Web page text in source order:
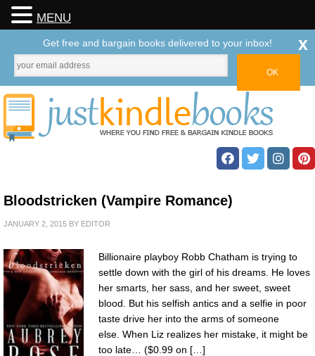
Bloodstricken (Vampire Romance)
JANUARY 2, 2015 BY EDITOR
Billionaire playboy Robb Chatham is trying to
settle down with the girl of his dreams. He loves
her smarts, her sass, and her sweet, sweet
blood. But his selfish antics and a selfie in poor
taste drive her into the arms of someone
else. When Liz realizes her mistake, it might be
too late… ($0.99 on […]
MENU
Get free and bargain books delivered to your inbox! x